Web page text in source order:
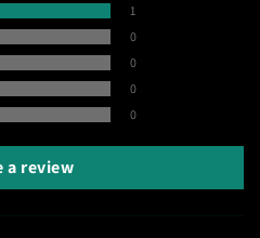
1
0
0
0
0
a review